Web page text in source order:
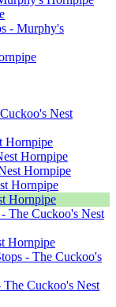
- Murphy's
Nest
Hornpipe
Hornpipe
Hornpipe
Hornpipe
Hornpipe
The Cuckoo's Nest
Hornpipe
- The Cuckoo's
Cuckoo's Nest